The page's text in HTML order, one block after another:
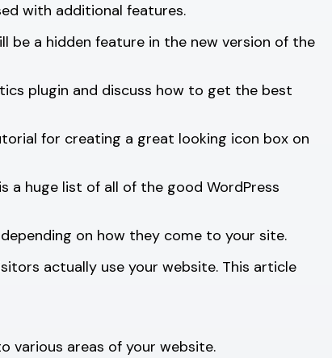
with additional features.
be a hidden feature in the new version of the
plugin and discuss how to get the best
for creating a great looking icon box on
a huge list of all of the good WordPress
on how they come to your site.
actually use your website. This article
various areas of your website.